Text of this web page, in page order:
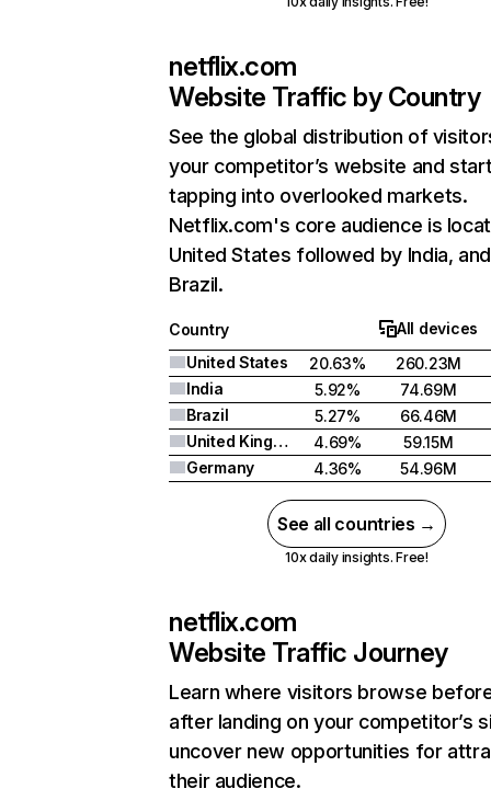
netflix.com
Website Traffic by Country
See the global distribution of
your competitor’s website and
tapping into overlooked markets.
Netflix.com's core audience is
United States followed by India, and
Brazil.
Country
All devices
United States
20.63%
260.23M
India
5.92%
74.69M
Brazil
5.27%
66.46M
United Kingdom
4.69%
59.15M
Germany
4.36% 54.96M
See all countries →
10x daily insights. Free!
netflix.com
Website Traffic Journey
Learn where visitors browse
after landing on your competitor’s
uncover new opportunities for
their audience.